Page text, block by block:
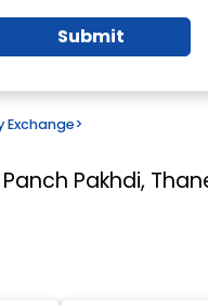
Submit
Exchange>
Pakhdi,